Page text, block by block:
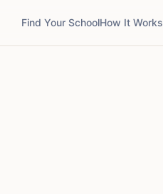
Find Your SchoolHow It Works